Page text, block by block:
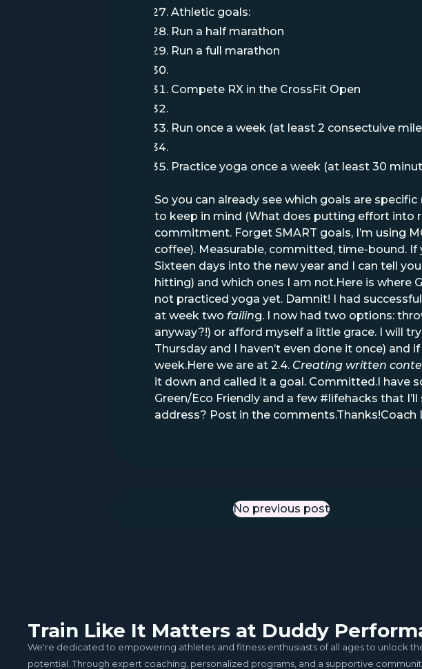
Athletic goals:
Run a half marathon
Run a full marathon
Compete RX in the CrossFit Open
Run once a week (at least 2 consectuive
Practice yoga once a week (at least 30
So you can already see which goals are
to keep in mind (What does putting effort into
commitment. Forget SMART goals, I’m using
coffee). Measurable, committed, time-bound.
Sixteen days into the new year and I can tell
hitting) and which ones I am not.Here is where
not practiced yoga yet. Damnit! I had
at week two failing. I now had two options:
anyway?!) or afford myself a little grace. I will
Thursday and I haven’t even done it once)
week.Here we are at 2.4. Creating written
it down and called it a goal. Committed.I have
Green/Eco Friendly and a few #lifehacks that
address? Post in the comments.Thanks!Coach
Previous Post
No previous post
Train Like It Matters at Duddy
We're dedicated to empowering athletes and fitness enthusiasts of all ages to unlock
potential. Through expert coaching, personalized programs, and a supportive